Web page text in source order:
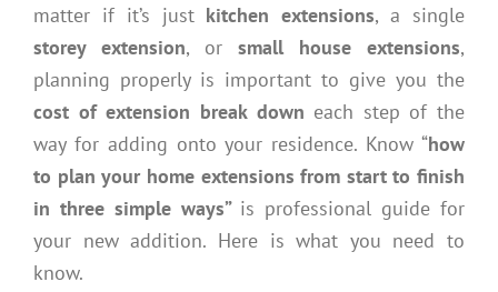
matter if it’s just kitchen extensions, a single
storey extension, or small house extensions,
planning properly is important to give you the
cost of extension break down each step of the
way for adding onto your residence. Know “how
to plan your home extensions from start to finish
in three simple ways” is professional guide for
your new addition. Here is what you need to
know.